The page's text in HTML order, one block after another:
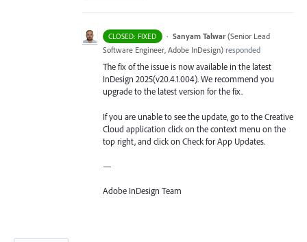
CLOSED: FIXED · Sanyam Talwar (Senior Lead
Software Engineer, Adobe InDesign) responded
The fix of the issue is now available in the latest
InDesign 2025(v20.4.1.004). We recommend you
upgrade to the latest version for the fix.
If you are unable to see the update, go to the Creative
Cloud application click on the context menu on the
top right, and click on Check for App Updates.
—
Adobe InDesign Team